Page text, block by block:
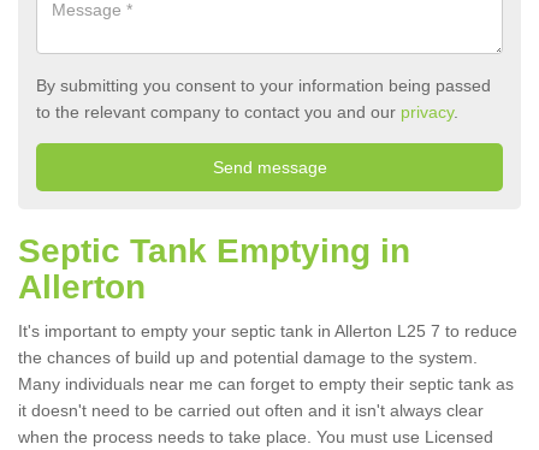
By submitting you consent to your information being passed
to the relevant company to contact you and our privacy.
Septic Tank Emptying in
Allerton
It's important to empty your septic tank in Allerton L25 7 to reduce
the chances of build up and potential damage to the system.
Many individuals near me can forget to empty their septic tank as
it doesn't need to be carried out often and it isn't always clear
when the process needs to take place. You must use Licensed